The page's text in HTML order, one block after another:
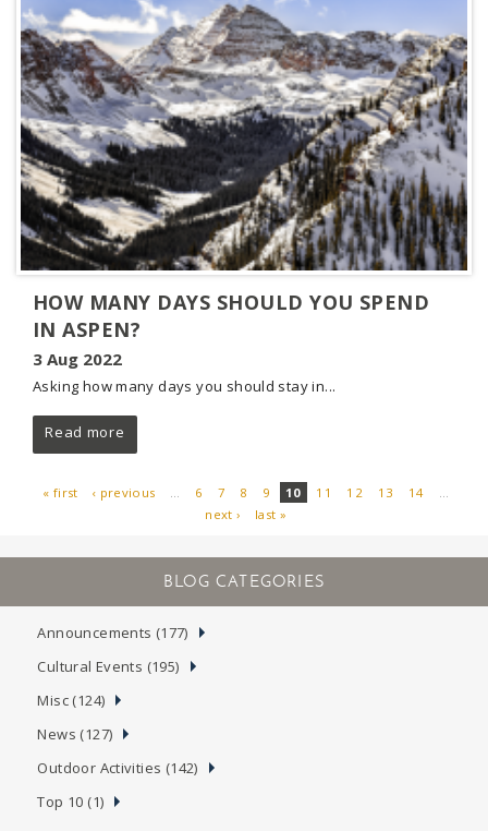
HOW MANY DAYS SHOULD YOU SPEND
IN ASPEN?
3 Aug 2022
Asking how many days you should stay in...
Read more
« first ‹ previous 6 7 8 9 10 11 12 13 14
next ›
last »
Announcements (177)
Cultural Events (195)
Misc (124)
News (127)
Outdoor Activities (142)
Top 10 (1)